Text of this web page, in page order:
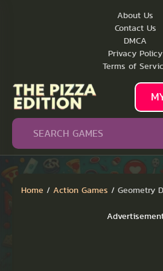
About Us
Contact Us
DMCA
Privacy Policy
Terms of
Home / Action Games / Geometry